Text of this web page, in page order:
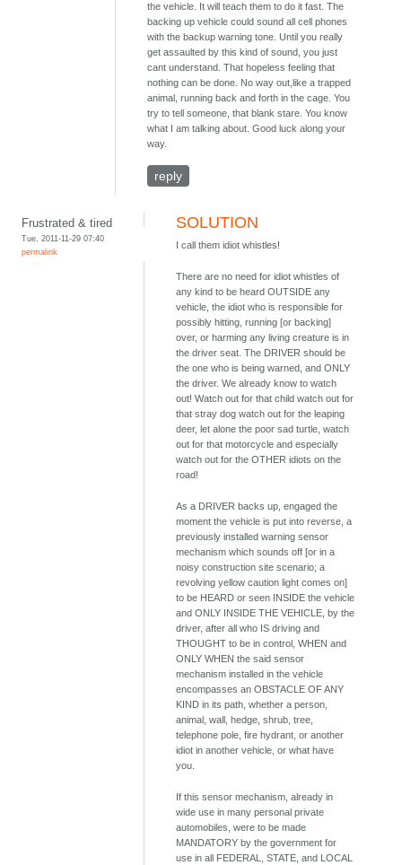
the vehicle. It will teach them to do it fast. The
backing up vehicle could sound all cell phones
with the backup warning tone. Until you really
get assaulted by this kind of sound, you just
cant understand. That hopeless feeling that
nothing can be done. No way out,like a trapped
animal, running back and forth in the cage. You
try to tell someone, that blank stare. You know
what I am talking about. Good luck along your
way.
reply
Frustrated & tired
Tue, 2011-11-29 07:40
permalink
SOLUTION
I call them idiot whistles!
There are no need for idiot whistles of
any kind to be heard OUTSIDE any
vehicle, the idiot who is responsible for
possibly hitting, running [or backing]
over, or harming any living creature is in
the driver seat. The DRIVER should be
the one who is being warned, and ONLY
the driver. We already know to watch
out! Watch out for that child watch out for
that stray dog watch out for the leaping
deer, let alone the poor sad turtle, watch
out for that motorcycle and especially
watch out for the OTHER idiots on the
road!
As a DRIVER backs up, engaged the
moment the vehicle is put into reverse, a
previously installed warning sensor
mechanism which sounds off [or in a
noisy construction site scenario; a
revolving yellow caution light comes on]
to be HEARD or seen INSIDE the vehicle
and ONLY INSIDE THE VEHICLE, by the
driver, after all who IS driving and
THOUGHT to be in control, WHEN and
ONLY WHEN the said sensor
mechanism installed in the vehicle
encompasses an OBSTACLE OF ANY
KIND in its path, whether a person,
animal, wall, hedge, shrub, tree,
telephone pole, fire hydrant, or another
idiot in another vehicle, or what have
you.
If this sensor mechanism, already in
wide use in many personal private
automobiles, were to be made
MANDATORY by the government for
use in all FEDERAL, STATE, and LOCAL